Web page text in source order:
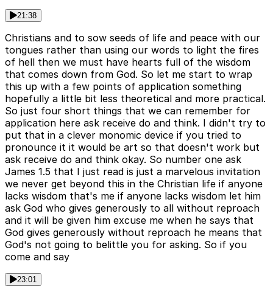
21:38
Christians and to sow seeds of life and peace with our
tongues rather than using our words to light the fires
of hell then we must have hearts full of the wisdom
that comes down from God. So let me start to wrap
this up with a few points of application something
hopefully a little bit less theoretical and more practical.
So just four short things that we can remember for
application here ask receive do and think. I didn't try to
put that in a clever monomic device if you tried to
pronounce it it would be art so that doesn't work but
ask receive do and think okay. So number one ask
James 1.5 that I just read is just a marvelous invitation
we never get beyond this in the Christian life if anyone
lacks wisdom that's me if anyone lacks wisdom let him
ask God who gives generously to all without reproach
and it will be given him excuse me when he says that
God gives generously without reproach he means that
God's not going to belittle you for asking. So if you
come and say
23:01